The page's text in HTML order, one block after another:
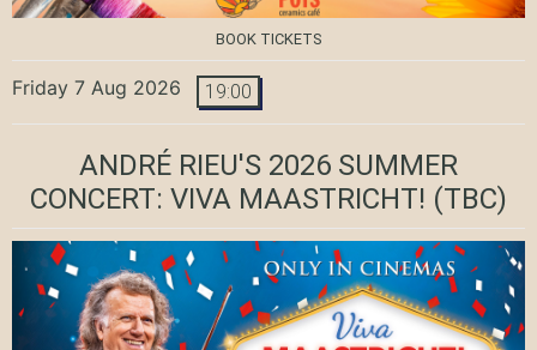
BOOK TICKETS
Friday 7 Aug 2026 19:00
ANDRÉ RIEU'S 2026 SUMMER
CONCERT: VIVA MAASTRICHT! (TBC)